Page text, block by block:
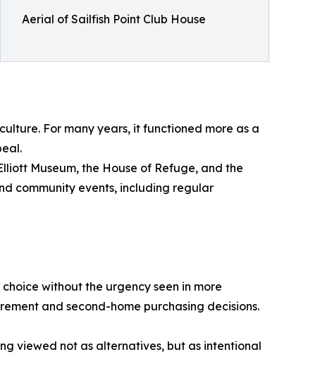
Aerial of Sailfish Point Club House
For many years, it functioned more as a
Museum, the House of Refuge, and the
community events, including regular
without the urgency seen in more
and second-home purchasing decisions.
viewed not as alternatives, but as intentional